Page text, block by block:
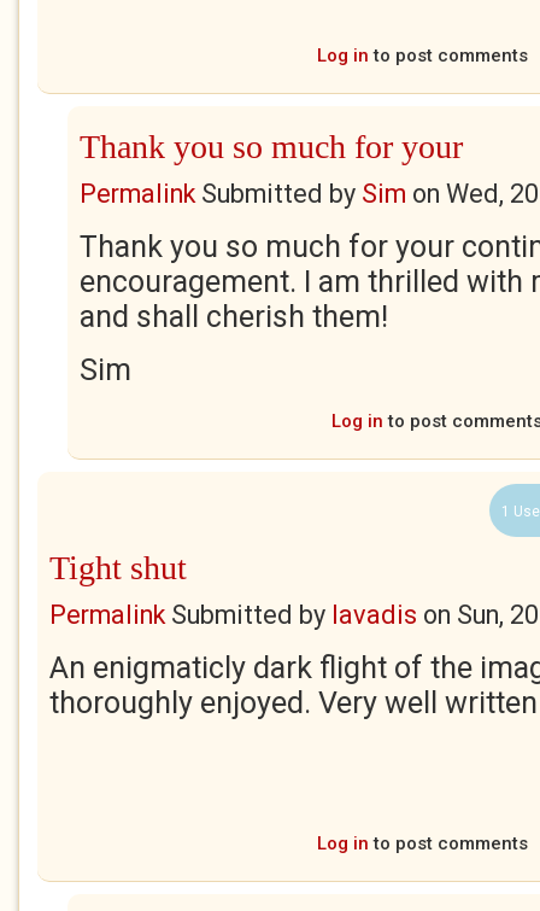
Log in to post comments
Thank you so much for your
Permalink Submitted by Sim on Wed,
Thank you so much for your
encouragement. I am thrilled with
and shall cherish them!
Sim
Log in to post
1
Tight shut
Permalink Submitted by lavadis on Sun,
An enigmaticly dark flight of the
thoroughly enjoyed. Very well
Log in to post comments